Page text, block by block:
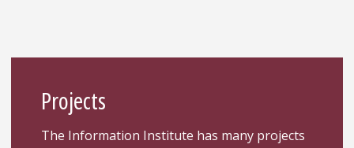
Projects
The Information Institute has many projects